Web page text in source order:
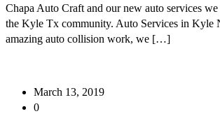
Chapa Auto Craft and our new auto services
the Kyle Tx community. Auto Services in Kyle
amazing auto collision work, we […]
March 13, 2019
0